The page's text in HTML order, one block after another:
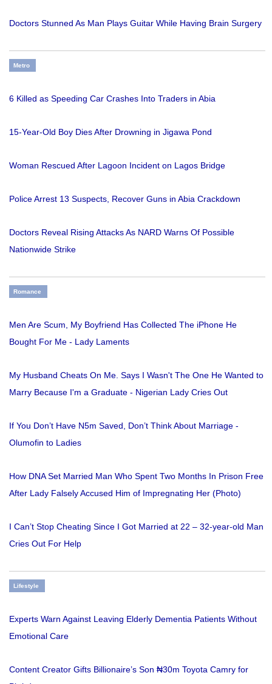
Doctors Stunned As Man Plays Guitar While Having Brain Surgery
Metro
6 Killed as Speeding Car Crashes Into Traders in Abia
15-Year-Old Boy Dies After Drowning in Jigawa Pond
Woman Rescued After Lagoon Incident on Lagos Bridge
Police Arrest 13 Suspects, Recover Guns in Abia Crackdown
Doctors Reveal Rising Attacks As NARD Warns Of Possible
Nationwide Strike
Romance
Men Are Scum, My Boyfriend Has Collected The iPhone He
Bought For Me - Lady Laments
My Husband Cheats On Me. Says I Wasn't The One He Wanted to
Marry Because I'm a Graduate - Nigerian Lady Cries Out
If You Don’t Have N5m Saved, Don’t Think About Marriage -
Olumofin to Ladies
How DNA Set Married Man Who Spent Two Months In Prison Free
After Lady Falsely Accused Him of Impregnating Her (Photo)
I Can’t Stop Cheating Since I Got Married at 22 – 32-year-old Man
Cries Out For Help
Lifestyle
Experts Warn Against Leaving Elderly Dementia Patients Without
Emotional Care
Content Creator Gifts Billionaire’s Son ₦30m Toyota Camry for